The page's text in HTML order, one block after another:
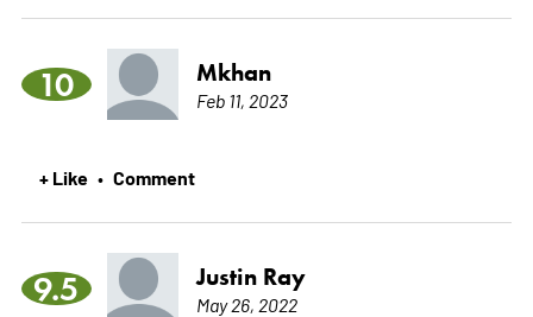
10 Mkhan
Feb 11, 2023
+ Like • Comment
9.5 Justin Ray
May 26, 2022